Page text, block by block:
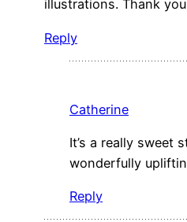
illustrations. Thank
Reply
Catherine
It’s a really sweet
wonderfully
Reply